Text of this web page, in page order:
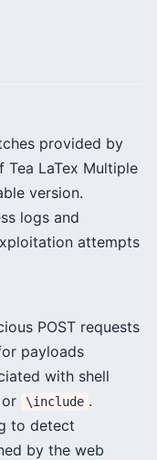
provided by
LaTex Multiple
version.
logs and
attempts
POST requests
payloads
with shell
or \include .
to detect
by the web